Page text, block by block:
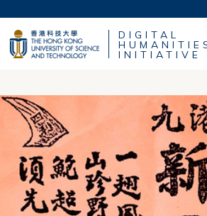
MORE ABOUT HKUST
UNIVERSITY NEWS
ACADEMIC
LIFE@HKUST
DIGITAL
INITIATIVE